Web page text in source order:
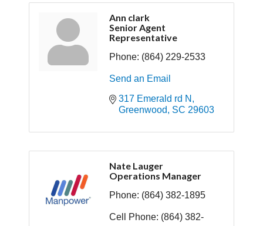
Ann clark
Senior Agent
Representative
Phone: (864) 229-2533
Send an Email
317 Emerald rd N
Greenwood
SC 29603
Nate Lauger
Operations Manager
Phone: (864) 382-1895
Cell Phone: (864) 382-